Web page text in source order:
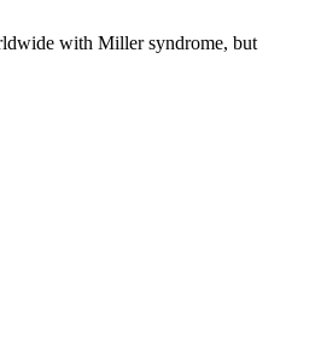
with Miller syndrome, but